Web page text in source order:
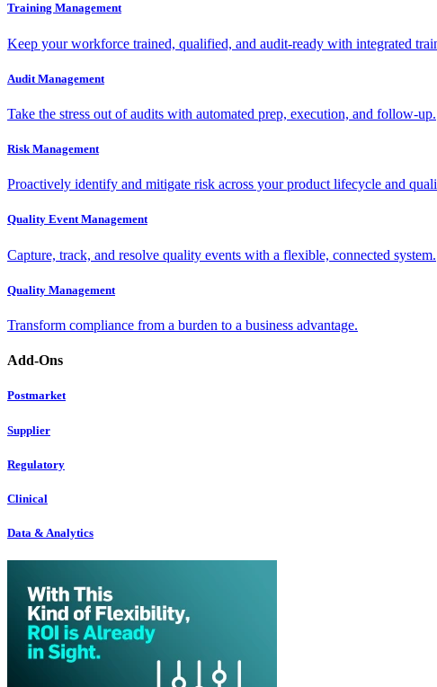
Training Management
Keep your workforce trained, qualified, and audit-ready with integrated
Audit Management
Take the stress out of audits with automated prep, execution, and follow-up.
Risk Management
Proactively identify and mitigate risk across your product lifecycle and
Quality Event Management
Capture, track, and resolve quality events with a flexible, connected system.
Quality Management
Transform compliance from a burden to a business advantage.
Add-Ons
Postmarket
Supplier
Regulatory
Clinical
Data & Analytics